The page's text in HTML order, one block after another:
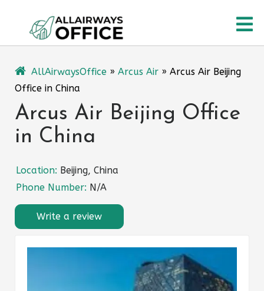
content
AllAirwaysOffice » Arcus Air » Arcus Air Beijing
Office in China
Arcus Air Beijing Office
in China
Location: Beijing, China
Phone Number: N/A
Write a review